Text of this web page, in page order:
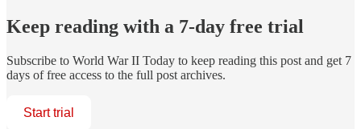
Keep reading with a 7-day free trial
Subscribe to World War II Today to keep reading this post and get 7
days of free access to the full post archives.
Start trial